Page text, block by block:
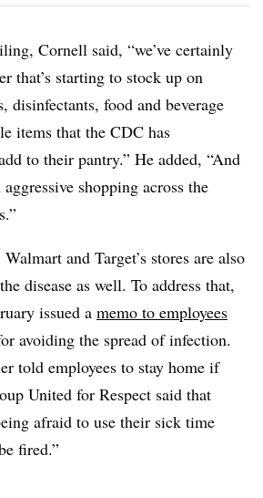
Cornell said, “we’ve certainly
that’s starting to stock up on
disinfectants, food and beverage
items that the CDC has
to their pantry.” He added, “And
shopping across the
and Target’s stores are also
disease as well. To address that,
issued a memo to employees
avoiding the spread of infection.
told employees to stay home if
United for Respect said that
afraid to use their sick time
fired.”